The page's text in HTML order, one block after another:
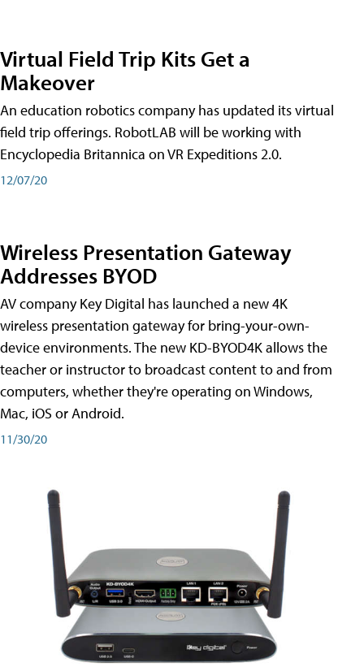
Virtual Field Trip Kits Get a
Makeover
An education robotics company has updated its virtual
field trip offerings. RobotLAB will be working with
Encyclopedia Britannica on VR Expeditions 2.0.
12/07/20
Wireless Presentation Gateway
Addresses BYOD
AV company Key Digital has launched a new 4K
wireless presentation gateway for bring-your-own-
device environments. The new KD-BYOD4K allows the
teacher or instructor to broadcast content to and from
computers, whether they're operating on Windows,
Mac, iOS or Android.
11/30/20